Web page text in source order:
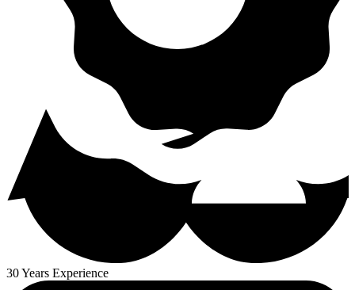
30 Years Experience